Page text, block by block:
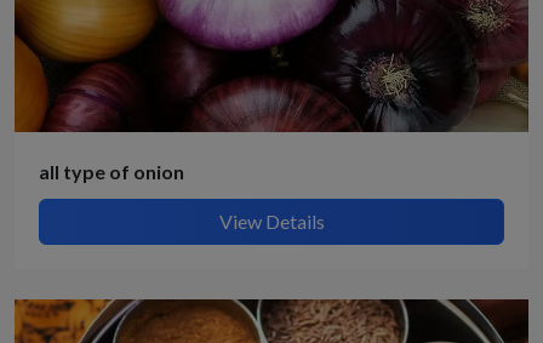
all type of onion
View Details